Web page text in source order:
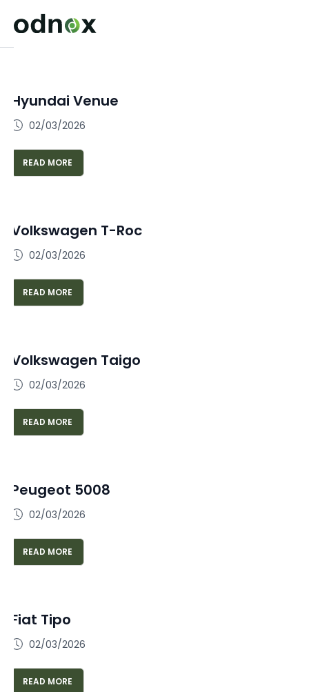
Hyundai Venue
02/03/2026
READ MORE
Volkswagen T-Roc
02/03/2026
READ MORE
Volkswagen Taigo
02/03/2026
READ MORE
Peugeot 5008
02/03/2026
READ MORE
Fiat Tipo
02/03/2026
READ MORE